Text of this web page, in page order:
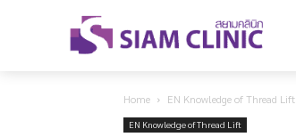
Home EN Knowledge of Thread Lift
EN Knowledge of Thread Lift